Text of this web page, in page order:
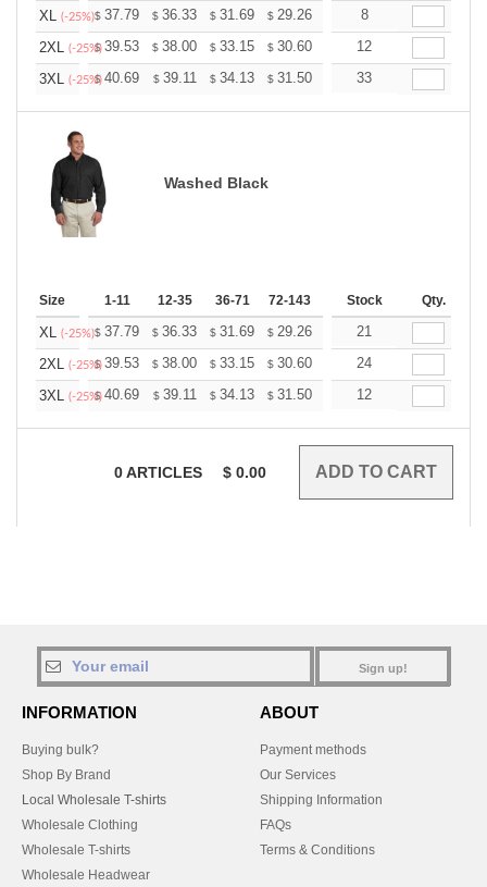
XL (-25%)$ 37.79 $ 36.33 $ 31.69 $ 29.26 27.79
8
2XL (-25%)
$39.53 $ 38.00 $ 33.15 $ 30.60 29.07
12
3XL (-25%)
$40.69 $ 39.11 $ 34.13 $ 31.50 29.92
33
Washed Black
Size 1-11 12-35 36-71 72-143 144-287 288 + More
Stock Qty.
XL (-25%)$ 37.79 $ 36.33 $ 31.69 $ 29.26 27.79
21
2XL (-25%)
$39.53 $ 38.00 $ 33.15 $ 30.60 29.07
24
3XL (-25%)
$40.69 $ 39.11 $ 34.13 $ 31.50 29.92
12
0ARTICLES $ 0.00
Sign up!
INFORMATION
Buying bulk?
Shop By Brand
Local Wholesale T-shirts
Wholesale Clothing
Wholesale T-shirts
Wholesale Headwear
ABOUT
Payment methods
Our Services
Shipping Information
FAQs
Terms & Conditions